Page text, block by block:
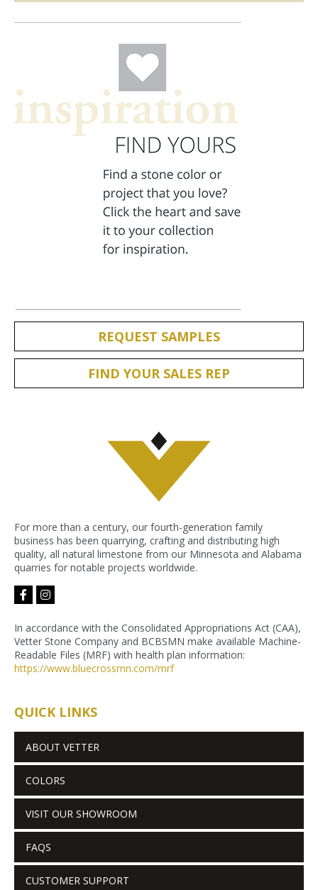
REQUEST SAMPLES
FIND YOUR SALES REP
For more than a century, our fourth-generation family
business has been quarrying, crafting and distributing high
quality, all natural limestone from our Minnesota and Alabama
quarries for notable projects worldwide.
facebook-
f
instagram
In accordance with the Consolidated Appropriations Act (CAA),
Vetter Stone Company and BCBSMN make available Machine-
Readable Files (MRF) with health plan information:
https://www.bluecrossmn.com/mrf
QUICK LINKS
ABOUT VETTER
COLORS
VISIT OUR SHOWROOM
FAQS
CUSTOMER SUPPORT